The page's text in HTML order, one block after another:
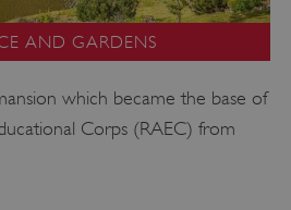
AND GARDENS
which became the base of
Corps (RAEC) from
YouTube